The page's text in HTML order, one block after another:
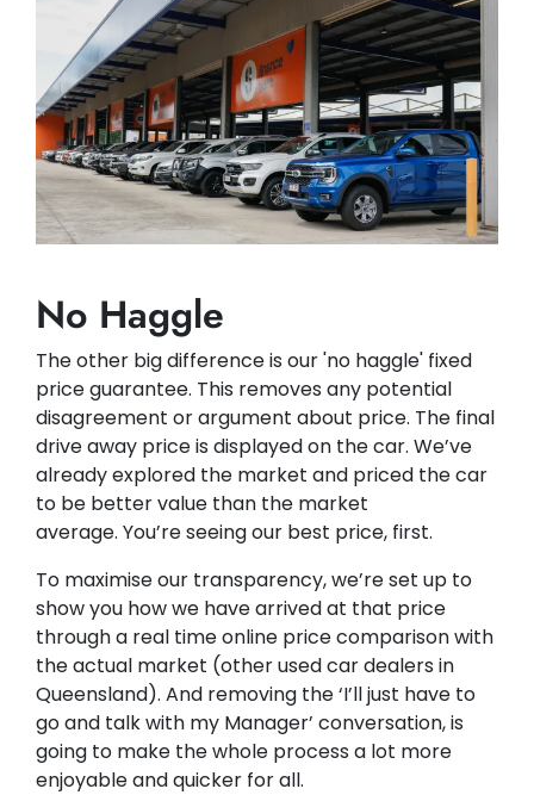
No Haggle
The other big difference is our 'no haggle' fixed
price guarantee. This removes any potential
disagreement or argument about price. The final
drive away price is displayed on the car. We’ve
already explored the market and priced the car
to be better value than the market
average. You’re seeing our best price, first.
To maximise our transparency, we’re set up to
show you how we have arrived at that price
through a real time online price comparison with
the actual market (other used car dealers in
Queensland). And removing the ‘I’ll just have to
go and talk with my Manager’ conversation, is
going to make the whole process a lot more
enjoyable and quicker for all.